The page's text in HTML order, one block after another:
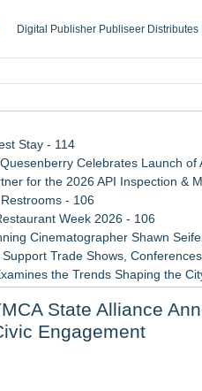
Digital Publisher Publiseer Distributes
Apple Plumbing Services, a
Stay - 114
Celebrates Launch
for the 2026 API Inspection &
- 106
Week 2026 - 106
Cinematographer Shawn
Trade Shows,
the Trends Shaping the
on WAVY-TV's Parenting
State Alliance
Engagement